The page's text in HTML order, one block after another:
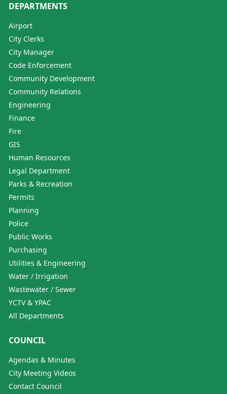
DEPARTMENTS
Airport
City Clerks
City Manager
Code Enforcement
Community Development
Community Relations
Engineering
Finance
Fire
GIS
Human Resources
Legal Department
Parks & Recreation
Permits
Planning
Police
Public Works
Purchasing
Utilities & Engineering
Water / Irrigation
Wastewater / Sewer
YCTV & YPAC
All Departments
COUNCIL
Agendas & Minutes
City Meeting Videos
Contact Council